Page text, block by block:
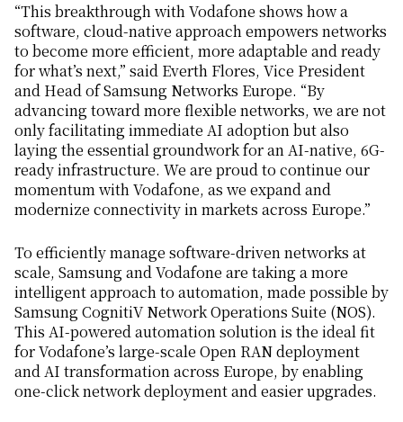
“This breakthrough with Vodafone shows how a
software, cloud-native approach empowers networks
to become more efficient, more adaptable and ready
for what’s next,” said Everth Flores, Vice President
and Head of Samsung Networks Europe. “By
advancing toward more flexible networks, we are not
only facilitating immediate AI adoption but also
laying the essential groundwork for an AI-native, 6G-
ready infrastructure. We are proud to continue our
momentum with Vodafone, as we expand and
modernize connectivity in markets across Europe.”
To efficiently manage software-driven networks at
scale, Samsung and Vodafone are taking a more
intelligent approach to automation, made possible by
Samsung CognitiV Network Operations Suite (NOS).
This AI-powered automation solution is the ideal fit
for Vodafone’s large-scale Open RAN deployment
and AI transformation across Europe, by enabling
one-click network deployment and easier upgrades.